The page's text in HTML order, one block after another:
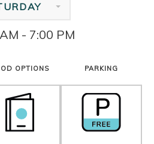
- 7:00 PM
OPTIONS PARKING